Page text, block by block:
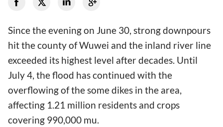
Since the evening on June 30, strong downpours
hit the county of Wuwei and the inland river line
exceeded its highest level after decades. Until
July 4, the flood has continued with the
overflowing of the some dikes in the area,
affecting 1.21 million residents and crops
covering 990,000 mu.